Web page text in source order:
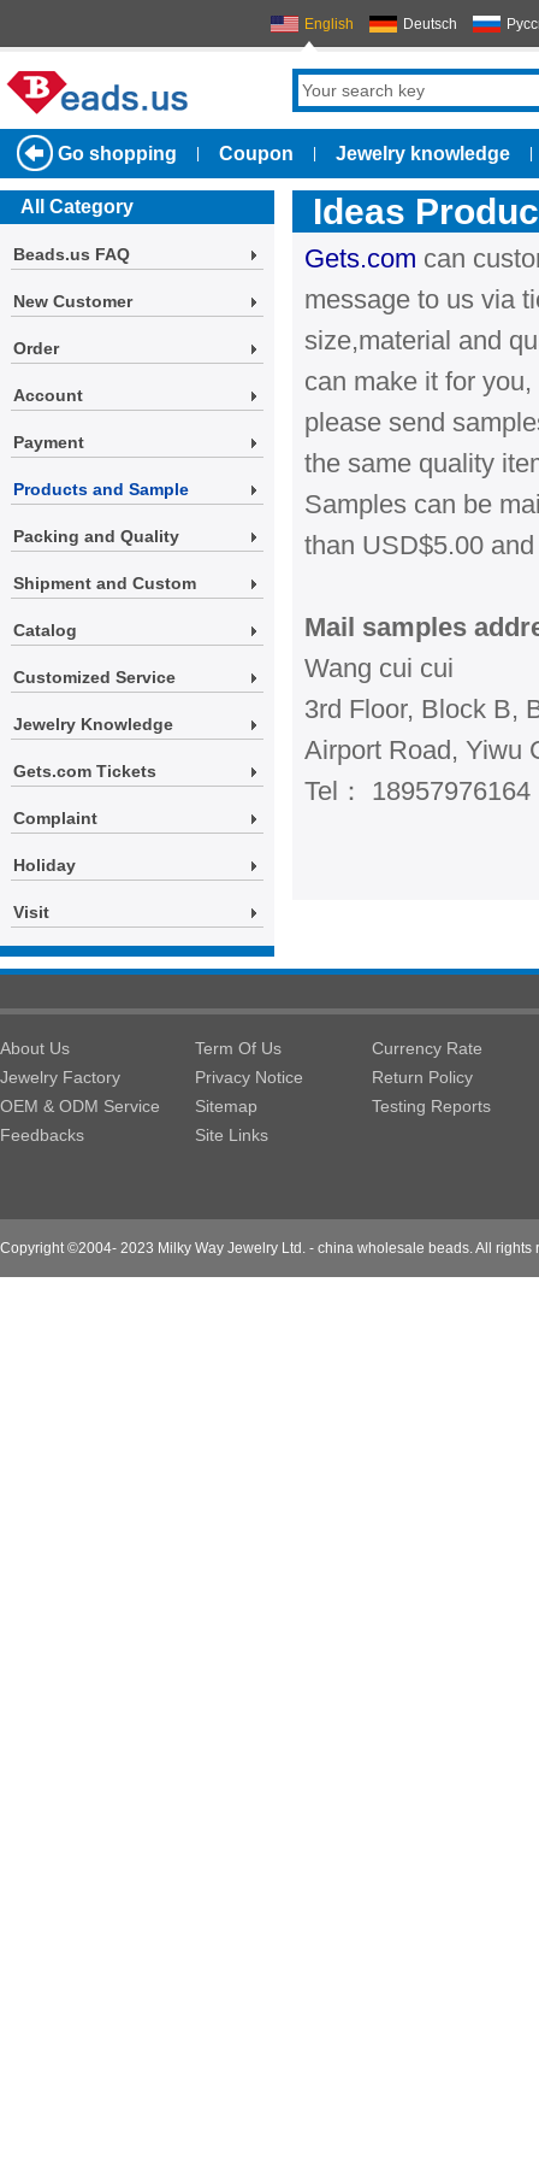
English Deutsch
Go shopping Coupon Jewelry knowledge
All Category
Beads.us FAQ
New Customer
Order
Account
Payment
Products and Sample
Packing and Quality
Shipment and Custom
Catalog
Customized Service
Jewelry Knowledge
Gets.com Tickets
Complaint
Holiday
Visit
Ideas
Gets.com can
message to us via
size,material and
can make it for
please send
the same quality
Samples can be
than USD$5.00
Mail samples
Wang cui cui
3rd Floor, Block B,
Airport Road, Yiwu
Tel： 18957976164
About Us
Jewelry Factory
OEM & ODM Service
Feedbacks
Term Of Us
Privacy Notice
Sitemap
Site Links
Currency Rate
Return Policy
Testing Reports
Copyright ©2004- 2023 Milky Way Jewelry Ltd. - china wholesale beads. All rights